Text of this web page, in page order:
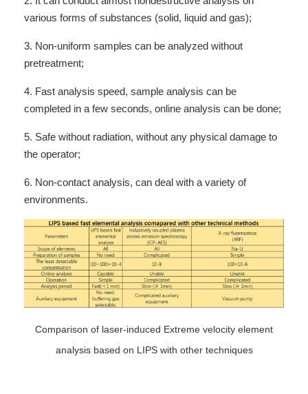
various forms of substances (solid, liquid and gas);
3. Non-uniform samples can be analyzed without
pretreatment;
4. Fast analysis speed, sample analysis can be
completed in a few seconds, online analysis can be done;
5. Safe without radiation, without any physical damage to
the operator;
6. Non-contact analysis, can deal with a variety of
environments.
Comparison of laser-induced Extreme velocity element
analysis based on LIPS with other techniques